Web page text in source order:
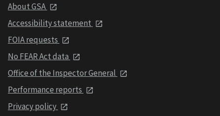
About GSA
Accessibility statement
FOIA requests
No FEAR Act data
Office of the Inspector General
Performance reports
Privacy policy